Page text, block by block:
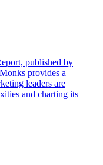
published by
provides a
leaders are
and charting its